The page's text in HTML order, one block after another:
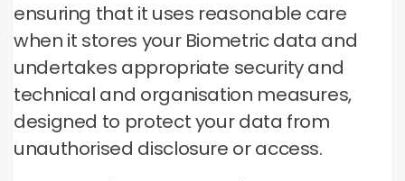
ensuring that it uses reasonable care
when it stores your Biometric data and
undertakes appropriate security and
technical and organisation measures,
designed to protect your data from
unauthorised disclosure or access.